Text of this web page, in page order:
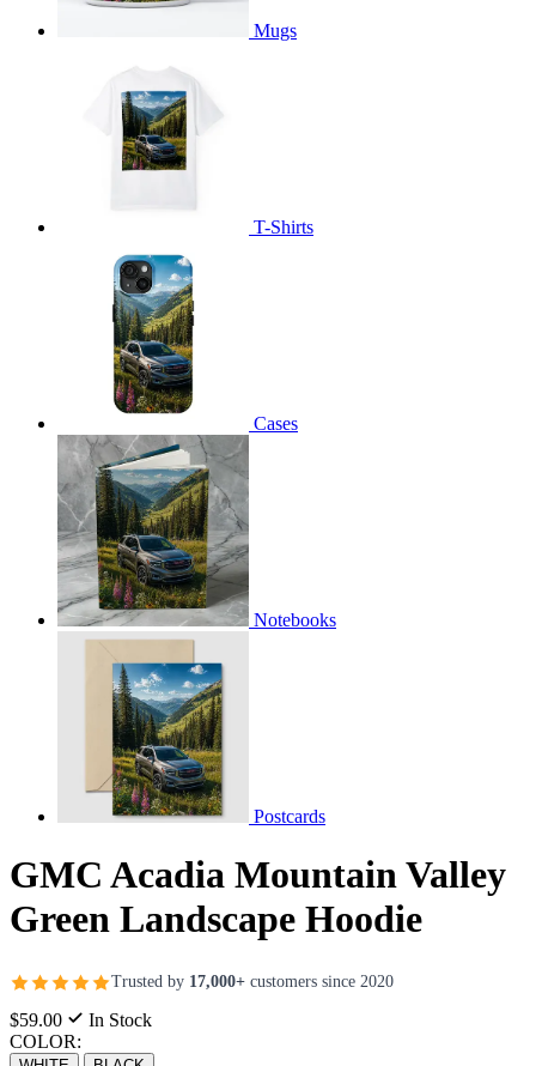
Mugs
T-Shirts
Cases
Notebooks
Postcards
GMC Acadia Mountain Valley
Green Landscape Hoodie
Trusted by 17,000+ customers since 2020
$59.00
In Stock
COLOR: